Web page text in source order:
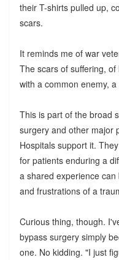
their T-shirts pulled up,
scars.
It reminds me of war
The scars of suffering,
with a common enemy,
This is part of the broad
surgery and other major
Hospitals support it.
for patients enduring a
a shared experience
and frustrations of a
Curious thing, though.
bypass surgery simply
one. No kidding. "I just